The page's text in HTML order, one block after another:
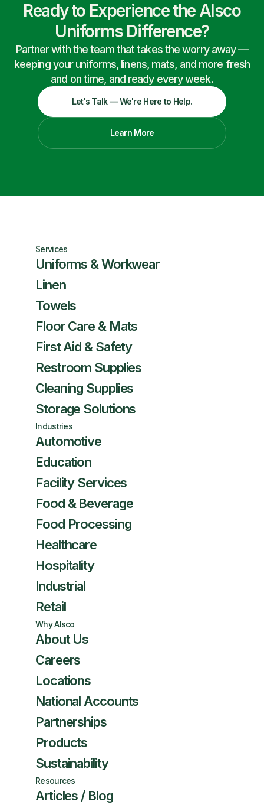
Ready to Experience the Alsco
Uniforms Difference?
Partner with the team that takes the worry away —
keeping your uniforms, linens, mats, and more fresh
and on time, and ready every week.
Let's Talk — We're Here to Help.
Learn More
Services
Uniforms & Workwear
Linen
Towels
Floor Care & Mats
First Aid & Safety
Restroom Supplies
Cleaning Supplies
Storage Solutions
Industries
Automotive
Education
Facility Services
Food & Beverage
Food Processing
Healthcare
Hospitality
Industrial
Retail
Why Alsco
About Us
Careers
Locations
National Accounts
Partnerships
Products
Sustainability
Resources
Articles / Blog